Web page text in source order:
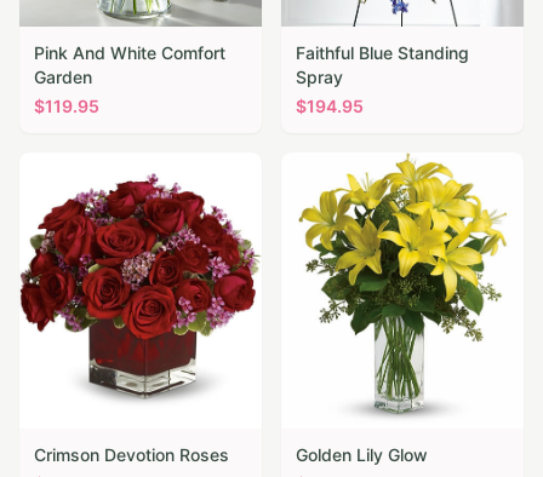
Pink And White Comfort
Garden
$119.95
Faithful Blue Standing
Spray
$194.95
Crimson Devotion Roses
Golden Lily Glow